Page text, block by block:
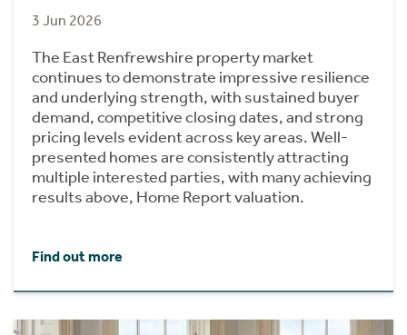
3 Jun 2026
The East Renfrewshire property market
continues to demonstrate impressive resilience
and underlying strength, with sustained buyer
demand, competitive closing dates, and strong
pricing levels evident across key areas. Well-
presented homes are consistently attracting
multiple interested parties, with many achieving
results above, Home Report valuation.
Find out more